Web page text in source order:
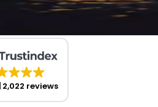
2,022 reviews